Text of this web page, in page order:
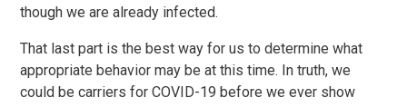
though we are already infected.
That last part is the best way for us to determine what
appropriate behavior may be at this time. In truth, we
could be carriers for COVID-19 before we ever show